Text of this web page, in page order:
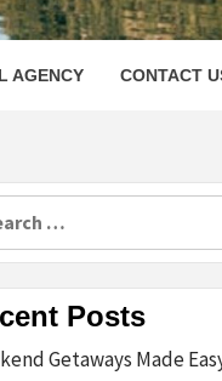
AGENCY CONTACT
Posts
Getaways Made